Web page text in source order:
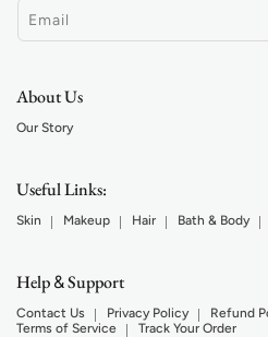
Email
About Us
Our Story
Useful Links:
Skin Makeup Hair Bath & Body
Help &Support
Contact Us Privacy Policy Refund
Terms of Service
Track Your Order